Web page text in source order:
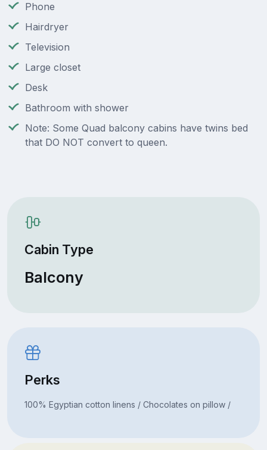
Phone
Hairdryer
Television
Large closet
Desk
Bathroom with shower
Note: Some Quad balcony cabins have twins bed
that DO NOT convert to queen.
Cabin Type
Balcony
Perks
100% Egyptian cotton linens / Chocolates on pillow /